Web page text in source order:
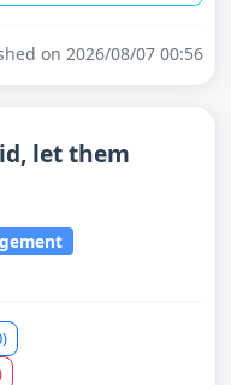
on 2026/08/07 00:56
let them